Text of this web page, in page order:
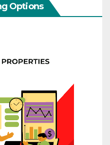
Options